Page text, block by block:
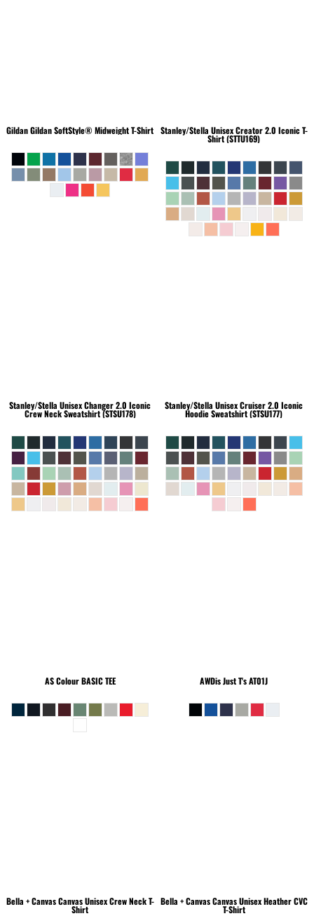
GildanGildan SoftStyle® Midweight T-Shirt Stanley/Stella Unisex Creator 2.0 Iconic T-
Shirt (STTU169)
Stanley/Stella Unisex Changer 2.0 Iconic
Crew Neck Sweatshirt (STSU178)
Stanley/Stella Unisex Cruiser 2.0 Iconic
Hoodie Sweatshirt (STSU177)
AS ColourBASIC TEE AWDis Just T'sAT01J
Bella + CanvasCanvas Unisex Crew Neck T-
Shirt
Bella + CanvasCanvas Unisex Heather CVC
T-Shirt